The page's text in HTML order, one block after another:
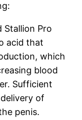
Stallion Pro
acid that
which
blood
Sufficient
of
penis.